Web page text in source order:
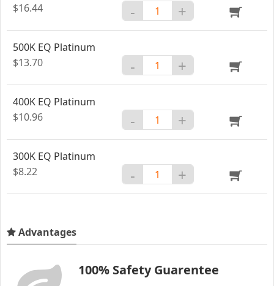
$16.44
- +
500K EQ Platinum
$13.70
- +
400K EQ Platinum
$10.96
- +
300K EQ Platinum
$8.22
- +
Advantages
100% Safety Guarentee